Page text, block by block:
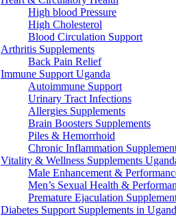
High blood Pressure
High Cholesterol
Blood Circulation Support
Arthritis Supplements
Back Pain Relief
Immune Support Uganda
Autoimmune Support
Urinary Tract Infections
Allergies Supplements
Brain Boosters Supplements
Piles & Hemorrhoid
Chronic Inflammation
Vitality & Wellness Supplements
Male Enhancement &
Men’s Sexual Health &
Premature Ejaculation
Diabetes Support Supplements in